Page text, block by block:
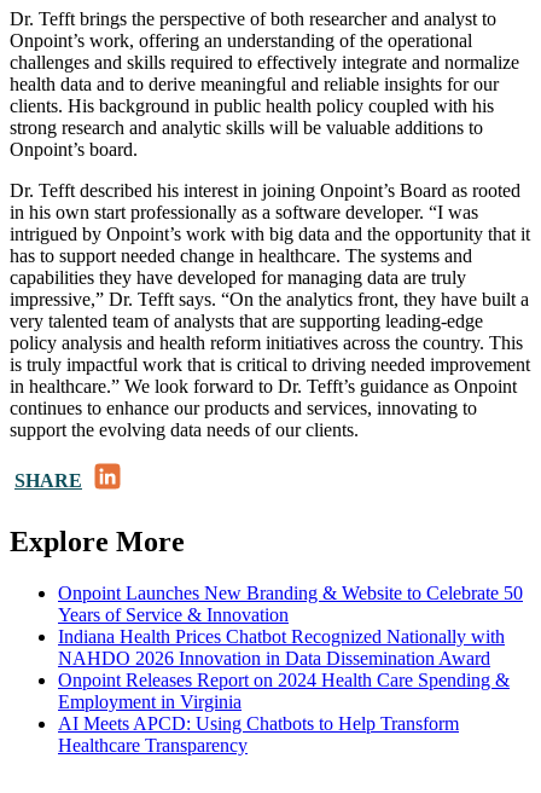
Dr. Tefft brings the perspective of both researcher and analyst to
Onpoint’s work, offering an understanding of the operational
challenges and skills required to effectively integrate and normalize
health data and to derive meaningful and reliable insights for our
clients. His background in public health policy coupled with his
strong research and analytic skills will be valuable additions to
Onpoint’s board.
Dr. Tefft described his interest in joining Onpoint’s Board as rooted
in his own start professionally as a software developer. “I was
intrigued by Onpoint’s work with big data and the opportunity that it
has to support needed change in healthcare. The systems and
capabilities they have developed for managing data are truly
impressive,” Dr. Tefft says. “On the analytics front, they have built a
very talented team of analysts that are supporting leading-edge
policy analysis and health reform initiatives across the country. This
is truly impactful work that is critical to driving needed improvement
in healthcare.” We look forward to Dr. Tefft’s guidance as Onpoint
continues to enhance our products and services, innovating to
support the evolving data needs of our clients.
SHARE
Explore More
Onpoint Launches New Branding & Website to Celebrate 50
Years of Service & Innovation
Indiana Health Prices Chatbot Recognized Nationally with
NAHDO 2026 Innovation in Data Dissemination Award
Onpoint Releases Report on 2024 Health Care Spending &
Employment in Virginia
AI Meets APCD: Using Chatbots to Help Transform
Healthcare Transparency